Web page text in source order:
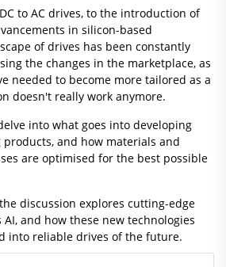
to AC drives, to the introduction of
in silicon-based
of drives has been constantly
the changes in the marketplace, as
needed to become more tailored as a
doesn't really work anymore.
into what goes into developing
and how materials and
are optimised for the best possible
discussion explores cutting-edge
and how these new technologies
into reliable drives of the future.